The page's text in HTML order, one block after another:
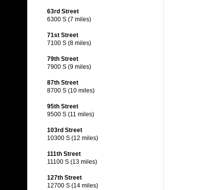
63rd Street
6300 S (7 miles)
71st Street
7100 S (8 miles)
79th Street
7900 S (9 miles)
87th Street
8700 S (10 miles)
95th Street
9500 S (11 miles)
103rd Street
10300 S (12 miles)
111th Street
11100 S (13 miles)
127th Street
12700 S (14 miles)